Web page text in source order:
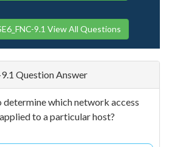
9.1 View All Questions
Question Answer
which network access
to a particular host?